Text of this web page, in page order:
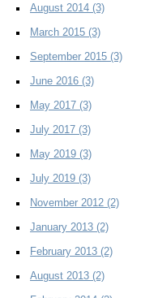
August 2014 (3)
March 2015 (3)
September 2015 (3)
June 2016 (3)
May 2017 (3)
July 2017 (3)
May 2019 (3)
July 2019 (3)
November 2012 (2)
January 2013 (2)
February 2013 (2)
August 2013 (2)